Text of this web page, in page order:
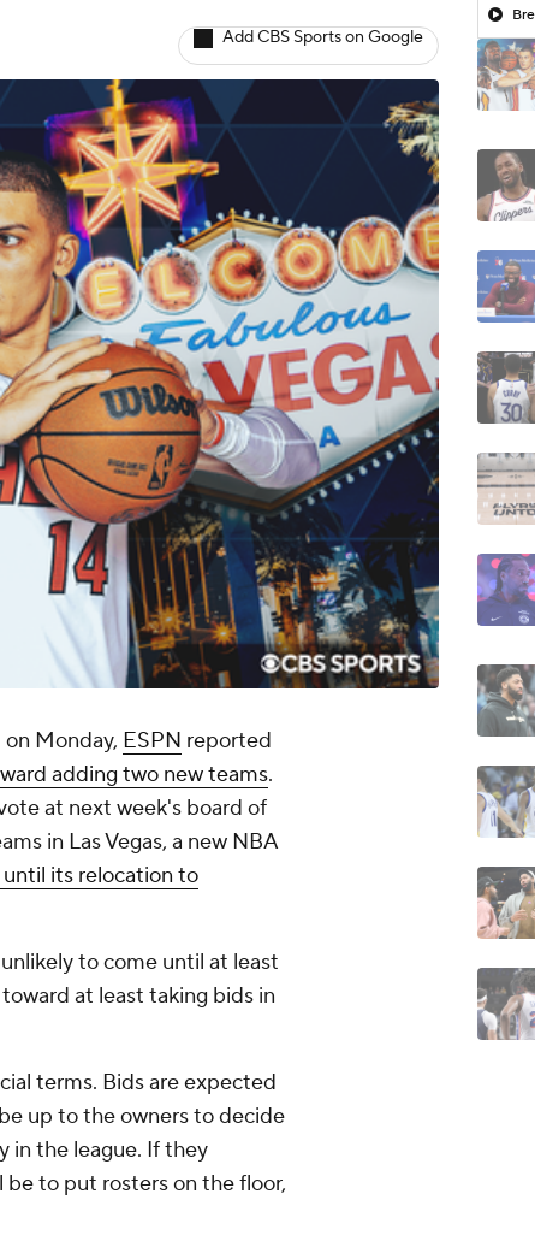
Add CBS Sports on Google
Monday, ESPN reported
adding two new teams.
at next week's board of
in Las Vegas, a new NBA
its relocation to
to come until at least
at least taking bids in
terms. Bids are expected
up to the owners to decide
in the league. If they
to put rosters on the floor,